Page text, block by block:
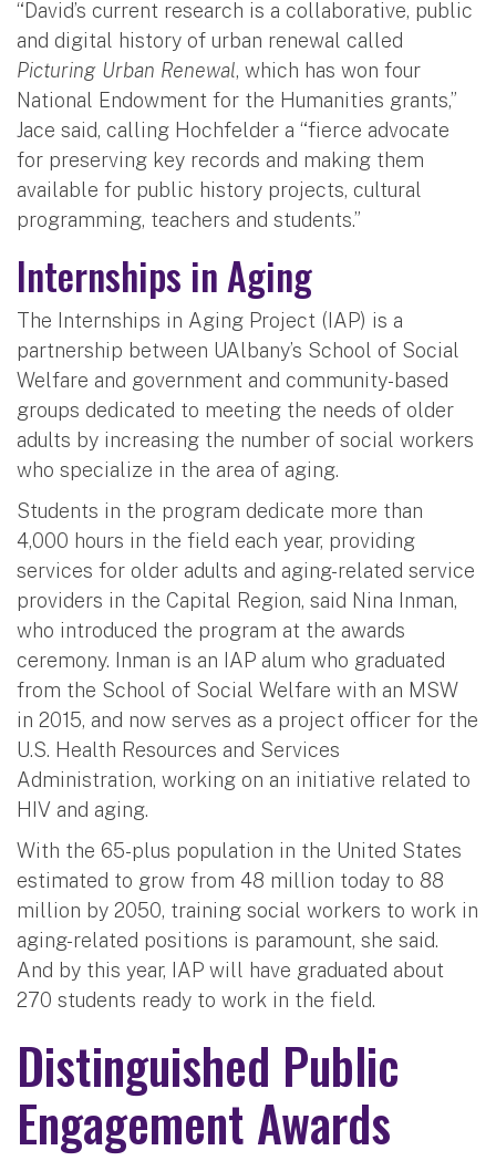
“David’s current research is a collaborative, public
and digital history of urban renewal called
Picturing Urban Renewal, which has won four
National Endowment for the Humanities grants,”
Jace said, calling Hochfelder a “fierce advocate
for preserving key records and making them
available for public history projects, cultural
programming, teachers and students.”
Internships in Aging
The Internships in Aging Project (IAP) is a
partnership between UAlbany’s School of Social
Welfare and government and community-based
groups dedicated to meeting the needs of older
adults by increasing the number of social workers
who specialize in the area of aging.
Students in the program dedicate more than
4,000 hours in the field each year, providing
services for older adults and aging-related service
providers in the Capital Region, said Nina Inman,
who introduced the program at the awards
ceremony. Inman is an IAP alum who graduated
from the School of Social Welfare with an MSW
in 2015, and now serves as a project officer for the
U.S. Health Resources and Services
Administration, working on an initiative related to
HIV and aging.
With the 65-plus population in the United States
estimated to grow from 48 million today to 88
million by 2050, training social workers to work in
aging-related positions is paramount, she said.
And by this year, IAP will have graduated about
270 students ready to work in the field.
Distinguished Public
Engagement Awards